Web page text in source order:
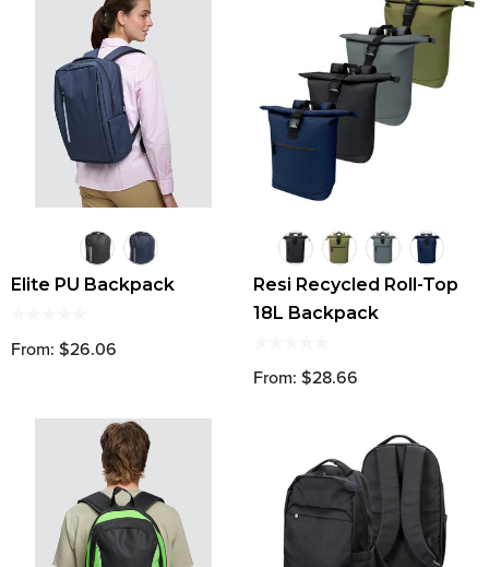
Elite PU Backpack
From: $26.06
Resi Recycled Roll-Top
18L Backpack
From: $28.66